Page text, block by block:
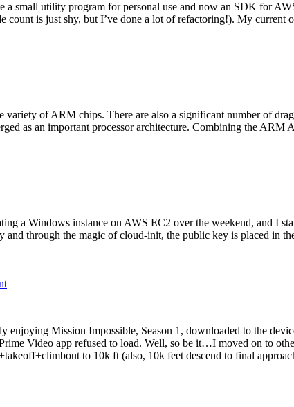
small utility program for personal use and now an SDK for
is just shy, but I’ve done a lot of refactoring!). My current
of ARM chips. There are also a significant number of
as an important processor architecture. Combining the ARM
a Windows instance on AWS EC2 over the weekend, and I
through the magic of cloud-init, the public key is placed in
Mission Impossible, Season 1, downloaded to the
Video app refused to load. Well, so be it…I moved on to
to 10k ft (also, 10k feet descend to final